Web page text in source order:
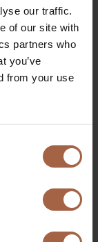
our traffic.
of our site with
partners who
you’ve
from your use
fun factory
might